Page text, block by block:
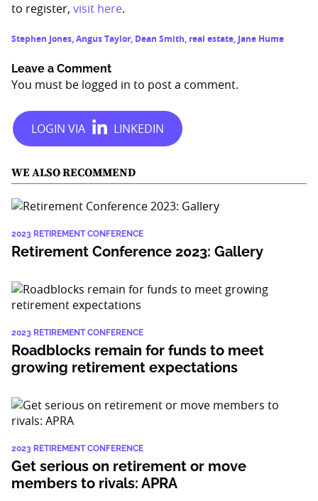
to register, visit here.
Stephen Jones,Angus Taylor, Dean Smith, real estate, Jane Hume
Leave a Comment
You must be logged in to post a comment.
WE ALSO RECOMMEND
2023 RETIREMENT CONFERENCE
Retirement Conference 2023: Gallery
2023 RETIREMENT CONFERENCE
Roadblocks remain for funds to meet
growing retirement expectations
2023 RETIREMENT CONFERENCE
Get serious on retirement or move
members to rivals: APRA